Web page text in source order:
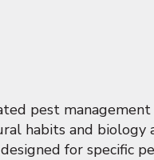
pest
habits and
for specific